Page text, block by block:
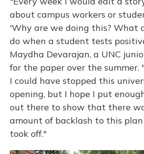
about campus workers or
'Why are we doing this? What
do when a student tests
Maydha Devarajan, a UNC
for the paper over the summer.
I could have stopped this
opening, but I hope I put
out there to show that there
amount of backlash to this
took off."